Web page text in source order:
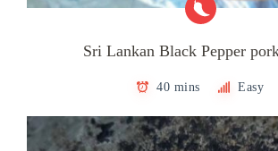
Sri Lankan Black Pepper
40 mins Easy